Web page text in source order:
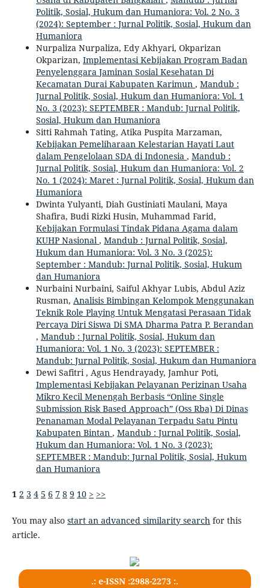
Politik, Sosial, Hukum dan Humaniora: Vol. 2 No. 3
(2024): September : Jurnal Politik, Sosial, Hukum dan
Humaniora
Nurpaliza Nurpaliza, Edy Akhyari, Okparizan
Okparizan, Implementasi Kebijakan Program Badan
Penyelenggara Jaminan Sosial Kesehatan Di
Kecamatan Durai Kabupaten Karimun , Mandub :
Jurnal Politik, Sosial, Hukum dan Humaniora: Vol. 1
No. 3 (2023): SEPTEMBER : Mandub: Jurnal Politik,
Sosial, Hukum dan Humaniora
Sitti Rahmah Tating, Atika Puspita Marzaman,
Kebijakan Pemeliharaan Kelestarian Hayati Laut
dalam Pengelolaan SDA di Indonesia , Mandub :
Jurnal Politik, Sosial, Hukum dan Humaniora: Vol. 2
No. 1 (2024): Maret : Jurnal Politik, Sosial, Hukum dan
Humaniora
Dwinta Yulyanti, Diah Gustiniati Maulani, Maya
Shafira, Budi Rizki Husin, Muhammad Farid,
Kebijakan Formulasi Tindak Pidana Agama dalam
KUHP Nasional , Mandub : Jurnal Politik, Sosial,
Hukum dan Humaniora: Vol. 3 No. 3 (2025):
September : Mandub: Jurnal Politik, Sosial, Hukum
dan Humaniora
Nurbaini Nurbaini, Saiful Akhyar Lubis, Abdul Aziz
Rusman, Analisis Bimbingan Kelompok Menggunakan
Teknik Role Playing Untuk Mengatasi Perasaan Tidak
Percaya Diri Siswa Di SMA Dharma Patra P. Berandan
, Mandub : Jurnal Politik, Sosial, Hukum dan
Humaniora: Vol. 1 No. 3 (2023): SEPTEMBER :
Mandub: Jurnal Politik, Sosial, Hukum dan Humaniora
Dewi Safitri , Agus Hendrayady, Jamhur Poti,
Implementasi Kebijakan Pelayanan Perizinan Usaha
Mikro Kecil Menengah Berbasis “Online Single
Submission Risk Based Approach” (Oss Rba) Di Dinas
Penanaman Modal Pelayanan Terpadu Satu Pintu
Kabupaten Bintan , Mandub : Jurnal Politik, Sosial,
Hukum dan Humaniora: Vol. 1 No. 3 (2023):
SEPTEMBER : Mandub: Jurnal Politik, Sosial, Hukum
dan Humaniora
1 2 3 4 5 6 7 8 9 10 > >>
You may also start an advanced similarity searchfor this
article.
.: e-ISSN :2988-2273 :.